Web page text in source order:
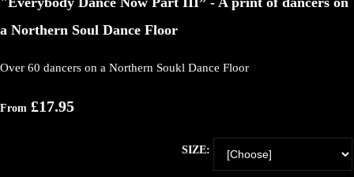
a Northern Soul Dance Floor
Over 60 dancers on a Northern Soukl Dance Floor
From £17.95
SIZE: